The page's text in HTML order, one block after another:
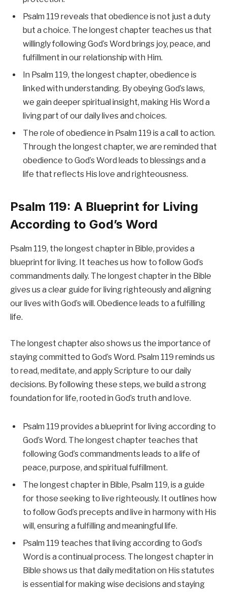
Psalm 119 reveals that obedience is not just a duty
but a choice. The longest chapter teaches us that
willingly following God’s Word brings joy, peace, and
fulfillment in our relationship with Him.
In Psalm 119, the longest chapter, obedience is
linked with understanding. By obeying God’s laws,
we gain deeper spiritual insight, making His Word a
living part of our daily lives and choices.
The role of obedience in Psalm 119 is a call to action.
Through the longest chapter, we are reminded that
obedience to God’s Word leads to blessings and a
life that reflects His love and righteousness.
Psalm 119: A Blueprint for Living
According to God’s Word
Psalm 119, the longest chapter in Bible, provides a
blueprint for living. It teaches us how to follow God’s
commandments daily. The longest chapter in the Bible
gives us a clear guide for living righteously and aligning
our lives with God’s will. Obedience leads to a fulfilling
life.
The longest chapter also shows us the importance of
staying committed to God’s Word. Psalm 119 reminds us
to read, meditate, and apply Scripture to our daily
decisions. By following these steps, we build a strong
foundation for life, rooted in God’s truth and love.
Psalm 119 provides a blueprint for living according to
God’s Word. The longest chapter teaches that
following God’s commandments leads to a life of
peace, purpose, and spiritual fulfillment.
The longest chapter in Bible, Psalm 119, is a guide
for those seeking to live righteously. It outlines how
to follow God’s precepts and live in harmony with His
will, ensuring a fulfilling and meaningful life.
Psalm 119 teaches that living according to God’s
Word is a continual process. The longest chapter in
Bible shows us that daily meditation on His statutes
is essential for making wise decisions and staying